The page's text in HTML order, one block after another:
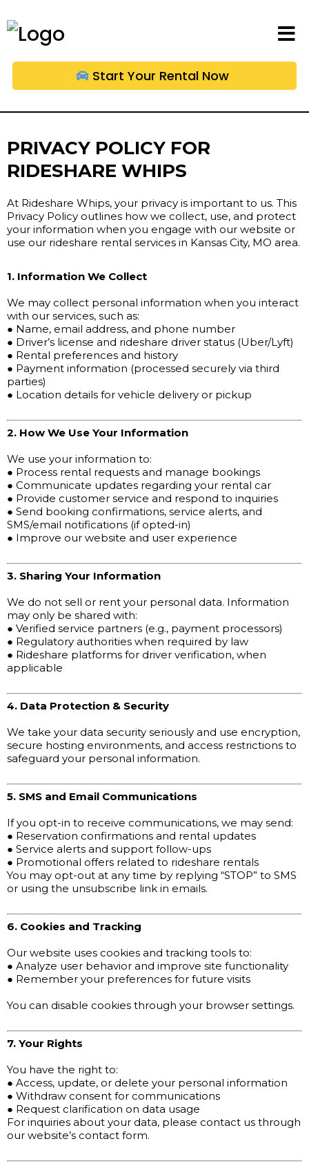
Start Your Rental Now
PRIVACY POLICY FOR
RIDESHARE WHIPS
At Rideshare Whips, your privacy is important to us. This
Privacy Policy outlines how we collect, use, and protect
your information when you engage with our website or
use our rideshare rental services in Kansas City, MO area.
1. Information We Collect
We may collect personal information when you interact
with our services, such as:
● Name, email address, and phone number
● Driver’s license and rideshare driver status (Uber/Lyft)
● Rental preferences and history
● Payment information (processed securely via third
parties)
● Location details for vehicle delivery or pickup
2. How We Use Your Information
We use your information to:
● Process rental requests and manage bookings
● Communicate updates regarding your rental car
● Provide customer service and respond to inquiries
● Send booking confirmations, service alerts, and
SMS/email notifications (if opted-in)
● Improve our website and user experience
3. Sharing Your Information
We do not sell or rent your personal data. Information
may only be shared with:
● Verified service partners (e.g., payment processors)
● Regulatory authorities when required by law
● Rideshare platforms for driver verification, when
applicable
4. Data Protection & Security
We take your data security seriously and use encryption,
secure hosting environments, and access restrictions to
safeguard your personal information.
5. SMS and Email Communications
If you opt-in to receive communications, we may send:
● Reservation confirmations and rental updates
● Service alerts and support follow-ups
● Promotional offers related to rideshare rentals
You may opt-out at any time by replying “STOP” to SMS
or using the unsubscribe link in emails.
6. Cookies and Tracking
Our website uses cookies and tracking tools to:
● Analyze user behavior and improve site functionality
● Remember your preferences for future visits
You can disable cookies through your browser settings.
7. Your Rights
You have the right to:
● Access, update, or delete your personal information
● Withdraw consent for communications
● Request clarification on data usage
For inquiries about your data, please contact us through
our website’s contact form.